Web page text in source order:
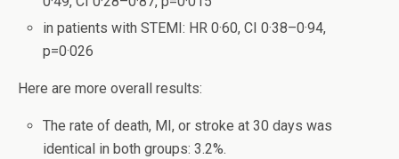
in patients with STEMI: HR 0·60, CI 0·38–0·94,
p=0·026
Here are more overall results:
The rate of death, MI, or stroke at 30 days was
identical in both groups: 3.2%.